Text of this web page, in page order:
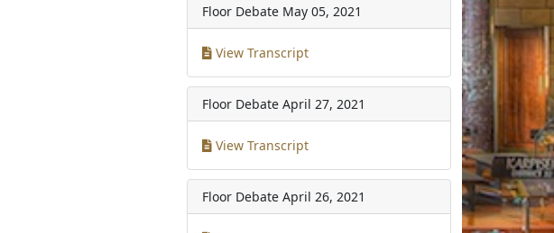
Floor Debate May 05, 2021
View Transcript
Floor Debate April 27, 2021
View Transcript
Floor Debate April 26, 2021